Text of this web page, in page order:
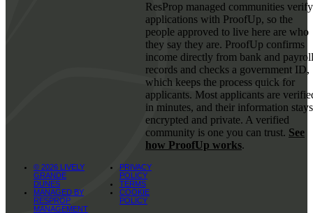
ResProp managed communities verify
applications with ProofUp, so the
people approved to live here are who
they say they are. ProofUp confirms
income directly from bank and payroll
records and checks a government ID,
which keeps the process quick for
applicants. Most applicants are
in minutes, and their information stays
encrypted and private. A verified
community is one you can trust. See
how ProofUp works.
© 2026 LIVELY
GRANDE
DUNES
MANAGED BY
RESPROP
MANAGEMENT
PRIVACY
POLICY
TERMS
COOKIE
POLICY